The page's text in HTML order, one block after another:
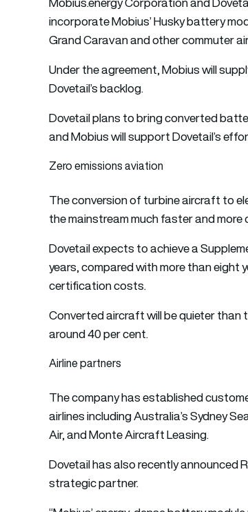
incorporate Mobius’ Husky battery
Grand Caravan and other commuter
Under the agreement, Mobius will
Dovetail’s backlog.
Dovetail plans to bring converted
and Mobius will support Dovetail’s
Zero emissions aviation
The conversion of turbine aircraft to
the mainstream much faster and
Dovetail expects to achieve a
years, compared with more than
certification costs.
Converted aircraft will be quieter than
around 40 per cent.
Airline partners
The company has established
airlines including Australia’s Sydney
Air, and Monte Aircraft Leasing.
Dovetail has also recently announced
strategic partner.